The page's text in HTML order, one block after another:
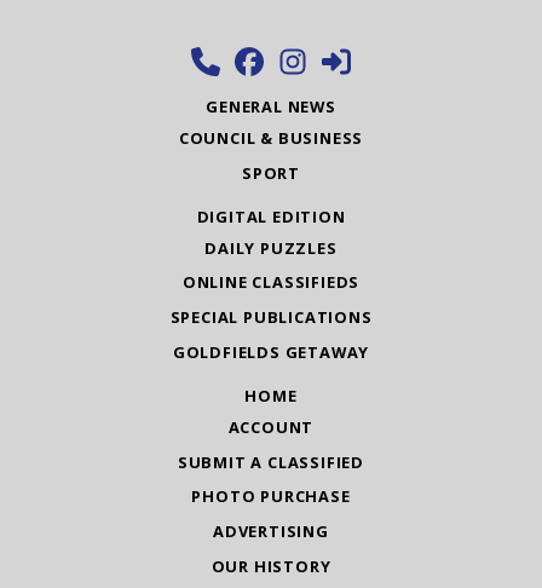
GENERAL NEWS
COUNCIL & BUSINESS
SPORT
DIGITAL EDITION
DAILY PUZZLES
ONLINE CLASSIFIEDS
SPECIAL PUBLICATIONS
GOLDFIELDS GETAWAY
HOME
ACCOUNT
SUBMIT A CLASSIFIED
PHOTO PURCHASE
ADVERTISING
OUR HISTORY